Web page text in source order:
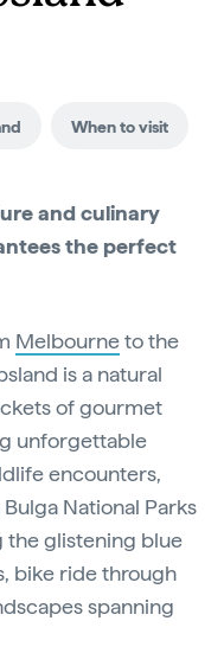
When to visit
and culinary
the perfect
Melbourneto the
is a natural
of gourmet
unforgettable
encounters,
National Parks
the glistening blue
bike ride through
spanning